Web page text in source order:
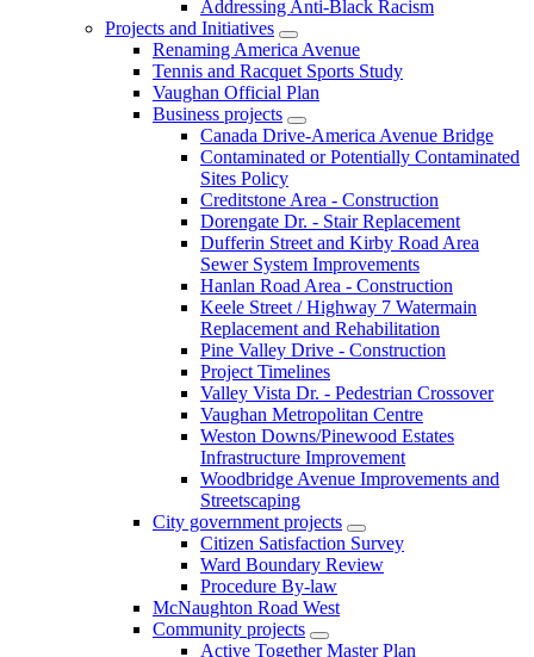
Addressing Anti-Black Racism
Projects and Initiatives
Renaming America Avenue
Tennis and Racquet Sports Study
Vaughan Official Plan
Business projects
Canada Drive-America Avenue Bridge
Contaminated or Potentially Contaminated
Sites Policy
Creditstone Area - Construction
Dorengate Dr. - Stair Replacement
Dufferin Street and Kirby Road Area
Sewer System Improvements
Hanlan Road Area - Construction
Keele Street / Highway 7 Watermain
Replacement and Rehabilitation
Pine Valley Drive - Construction
Project Timelines
Valley Vista Dr. - Pedestrian Crossover
Vaughan Metropolitan Centre
Weston Downs/Pinewood Estates
Infrastructure Improvement
Woodbridge Avenue Improvements and
Streetscaping
City government projects
Citizen Satisfaction Survey
Ward Boundary Review
Procedure By-law
McNaughton Road West
Community projects
Active Together Master Plan